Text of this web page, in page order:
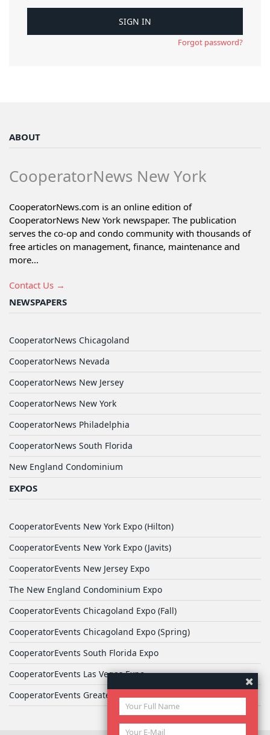
Forgot password?
ABOUT
CooperatorNews New York
CooperatorNews.com is an online edition of
CooperatorNews New York newspaper. The publication
serves the co-op and condo community with thousands of
free articles on management, finance, maintenance and
more...
Contact Us →
NEWSPAPERS
CooperatorNews Chicagoland
CooperatorNews Nevada
CooperatorNews New Jersey
CooperatorNews New York
CooperatorNews Philadelphia
CooperatorNews South Florida
New England Condominium
EXPOS
CooperatorEvents New York Expo (Hilton)
CooperatorEvents New York Expo (Javits)
CooperatorEvents New Jersey Expo
The New England Condominium Expo
CooperatorEvents Chicagoland Expo (Fall)
CooperatorEvents Chicagoland Expo (Spring)
CooperatorEvents South Florida Expo
CooperatorEvents Las Vegas Expo
CooperatorEvents Greater Philadelphia Expo